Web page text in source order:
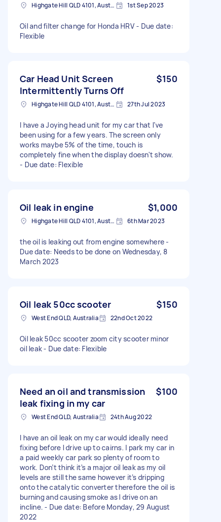
Highgate Hill QLD 4101, Australia 1st Sep 2023
Oil and filter change for Honda HRV - Due date:
Flexible
Car Head Unit Screen
Intermittently Turns Off
$150
Highgate Hill QLD 4101, Australia 27th Jul 2023
I have a Joying head unit for my car that I've
been using for a few years. The screen only
works maybe 5% of the time, touch is
completely fine when the display doesn't show.
- Due date: Flexible
Oil leak in engine $1,000
Highgate Hill QLD 4101, Australia 6th Mar 2023
the oil is leaking out from engine somewhere -
Due date: Needs to be done on Wednesday, 8
March 2023
Oil leak 50cc scooter $150
West End QLD, Australia 22nd Oct 2022
Oil leak 50cc scooter zoom city scooter minor
oil leak - Due date: Flexible
Need an oil and transmission
leak fixing in my car
$100
West End QLD, Australia 24th Aug 2022
I have an oil leak on my car would ideally need
fixing before I drive up to cairns. I park my car in
a paid weekly car park so plenty of room to
work. Don’t think it’s a major oil leak as my oil
levels are still the same however it’s dripping
onto the catalytic converter therefore the oil is
burning and causing smoke as I drive on an
incline. - Due date: Before Monday, 29 August
2022